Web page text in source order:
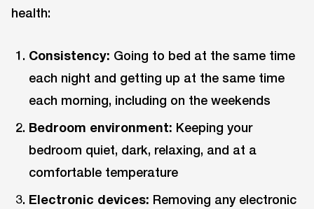
health:
Consistency: Going to bed at the same time
each night and getting up at the same time
each morning, including on the weekends
Bedroom environment: Keeping your
bedroom quiet, dark, relaxing, and at a
comfortable temperature
Electronic devices: Removing any electronic